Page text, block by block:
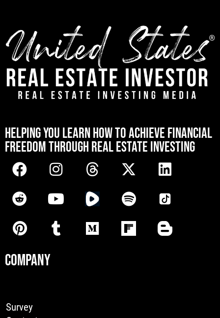
HELPING YOU LEARN HOW TO ACHIEVE FINANCIAL
FREEDOM THROUGH REAL ESTATE INVESTING
COMPANY
Survey